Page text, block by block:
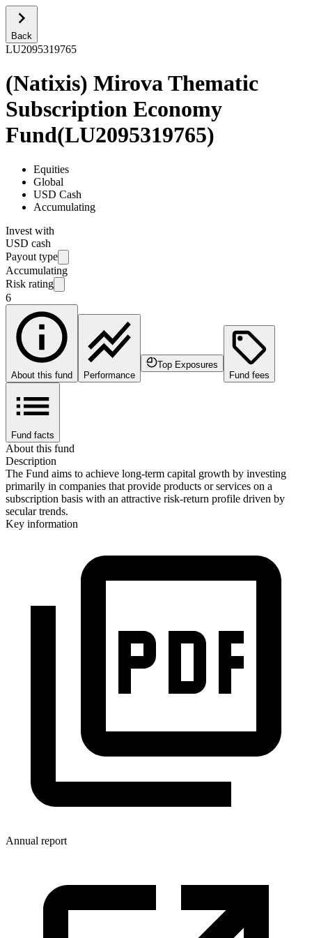
Back
LU2095319765
(Natixis) Mirova Thematic
Subscription Economy
Fund(LU2095319765)
Equities
Global
USD Cash
Accumulating
Invest with
USD cash
Payout type
Accumulating
Risk rating
6
About this fund Performance
Top Exposures
Fund fees
Fund facts
About this fund
Description
The Fund aims to achieve long-term capital growth by investing
primarily in companies that provide products or services on a
subscription basis with an attractive risk-return profile driven by
secular trends.
Key information
Annual report